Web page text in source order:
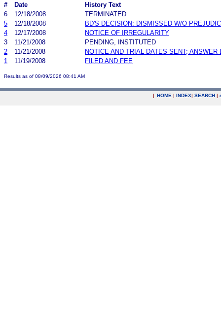
#
Date
History Text
6
12/18/2008
TERMINATED
5
12/18/2008
BD'S DECISION: DISMISSED W/O
4
12/17/2008
NOTICE OF IRREGULARITY
3
11/21/2008
PENDING, INSTITUTED
2
11/21/2008
NOTICE AND TRIAL DATES SENT; ANSWER
1
11/19/2008 FILED AND FEE
Results as of 08/09/2026 08:41 AM
| HOME | INDEX| SEARCH |